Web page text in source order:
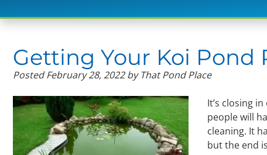
Getting Your Koi Pond
PostedFebruary 28, 2022 by That Pond Place
It’s closing
people will
cleaning. It
but the end